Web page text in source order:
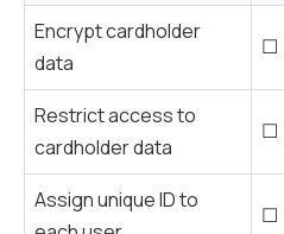
Encrypt cardholder
data
☐
Restrict access to
cardholder data
☐
Assign unique ID to
☐